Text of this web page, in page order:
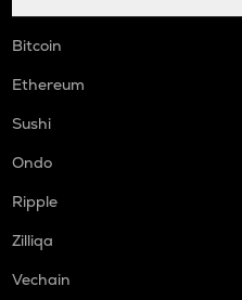
Bitcoin
Ethereum
Sushi
Ondo
Ripple
Zilliqa
Vechain